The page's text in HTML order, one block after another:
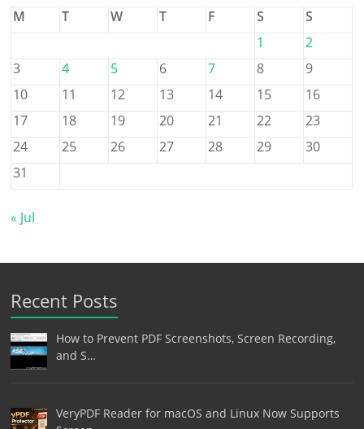
M
T W T F S
S
1
2
3
4 5 6 7 8
9
10
11 12 13 14 15
16
17
18 19 20 21 22
23
24
25 26 27 28 29
30
31
« Jul
Recent Posts
How to Prevent PDF Screenshots, Screen Recording,
and S…
VeryPDF Reader for macOS and Linux Now Supports